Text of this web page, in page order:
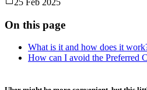
On this page
What is it and how does it
How can I avoid the Preferred